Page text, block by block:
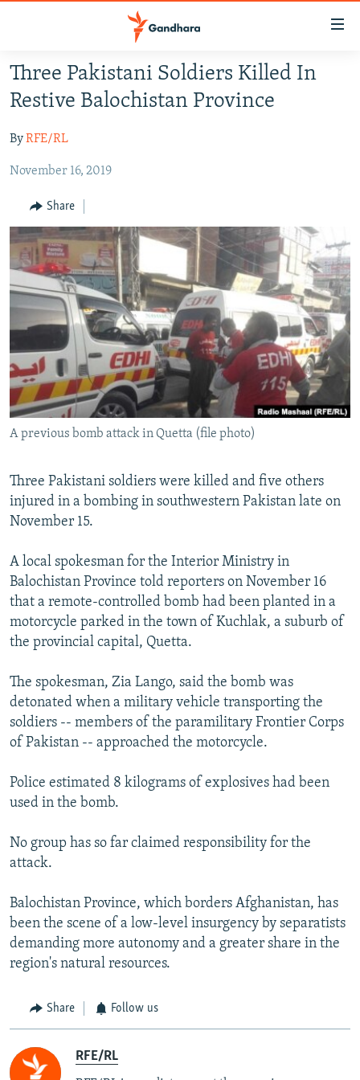
Skip
main
Skip
to
Navigation
Skip
to
Search
SECURITY
MULTIMEDIA
RFE/RL HOMEPAGE
Radio Azadi
Radio Mashaal
FOLLOW US
All RFE/RL sites
Three Pakistani Soldiers Killed In
Restive Balochistan Province
ByRFE/RL
November 16, 2019
Share
A previous bomb attack in Quetta (file photo)
Three Pakistani soldiers were killed and five others
injured in a bombing in southwestern Pakistan late on
November 15.
A local spokesman for the Interior Ministry in
Balochistan Province told reporters on November 16
that a remote-controlled bomb had been planted in a
motorcycle parked in the town of Kuchlak, a suburb of
the provincial capital, Quetta.
The spokesman, Zia Lango, said the bomb was
detonated when a military vehicle transporting the
soldiers -- members of the paramilitary Frontier Corps
of Pakistan -- approached the motorcycle.
Police estimated 8 kilograms of explosives had been
used in the bomb.
No group has so far claimed responsibility for the
attack.
Balochistan Province, which borders Afghanistan, has
been the scene of a low-level insurgency by separatists
demanding more autonomy and a greater share in the
region's natural resources.
Share Follow us
RFE/RL